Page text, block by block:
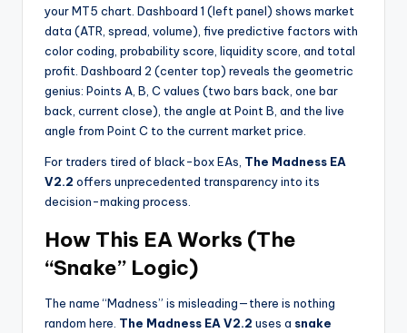
your MT5 chart. Dashboard 1 (left panel) shows market
data (ATR, spread, volume), five predictive factors with
color coding, probability score, liquidity score, and total
profit. Dashboard 2 (center top) reveals the geometric
genius: Points A, B, C values (two bars back, one bar
back, current close), the angle at Point B, and the live
angle from Point C to the current market price.
For traders tired of black-box EAs, The Madness EA
V2.2 offers unprecedented transparency into its
decision-making process.
How This EA Works (The
“Snake” Logic)
The name “Madness” is misleading—there is nothing
random here. The Madness EA V2.2 uses a snake